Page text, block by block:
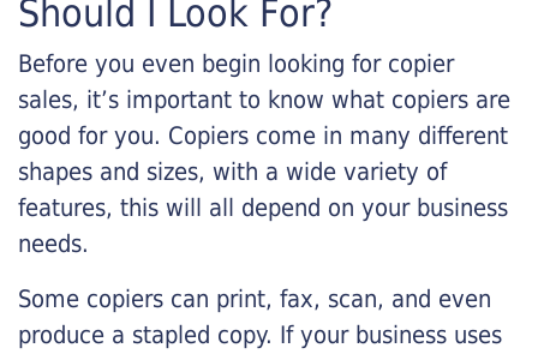
Should I Look For?
Before you even begin looking for copier
sales, it’s important to know what copiers are
good for you. Copiers come in many different
shapes and sizes, with a wide variety of
features, this will all depend on your business
needs.
Some copiers can print, fax, scan, and even
produce a stapled copy. If your business uses